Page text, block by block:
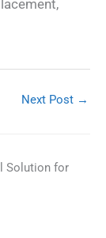
Next Post →
Solution for